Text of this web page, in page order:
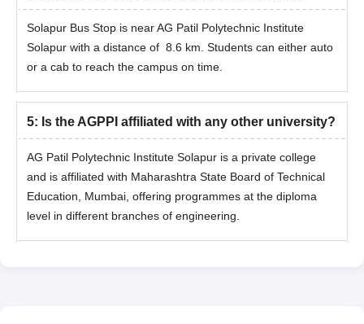
Solapur Bus Stop is near AG Patil Polytechnic Institute
Solapur with a distance of 8.6 km. Students can either auto
or a cab to reach the campus on time.
5: Is the AGPPI affiliated with any other university?
AG Patil Polytechnic Institute Solapur is a private college
and is affiliated with Maharashtra State Board of Technical
Education, Mumbai, offering programmes at the diploma
level in different branches of engineering.